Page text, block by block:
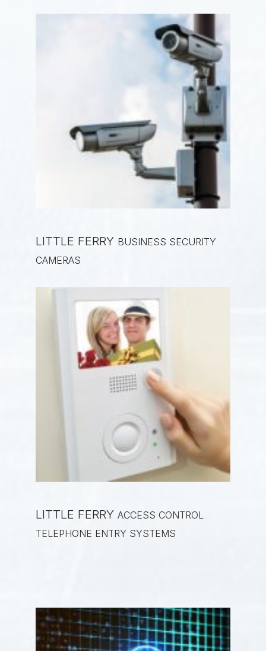
LITTLE FERRY BUSINESS SECURITY
CAMERAS
LITTLE FERRY ACCESS CONTROL
TELEPHONE ENTRY SYSTEMS